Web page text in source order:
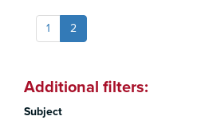
1 2
Additional filters:
Subject